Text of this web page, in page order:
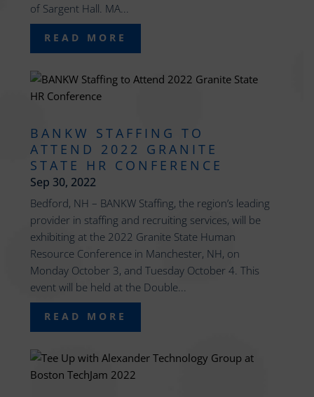
of Sargent Hall. MA...
READ MORE
BANKW STAFFING TO
ATTEND 2022 GRANITE
STATE HR CONFERENCE
Sep 30, 2022
Bedford, NH – BANKW Staffing, the region’s leading
provider in staffing and recruiting services, will be
exhibiting at the 2022 Granite State Human
Resource Conference in Manchester, NH, on
Monday October 3, and Tuesday October 4. This
event will be held at the Double...
READ MORE